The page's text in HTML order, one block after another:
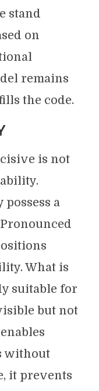
stand
on
remains
the code.
is not
a
What is
suitable for
but not
without
it prevents